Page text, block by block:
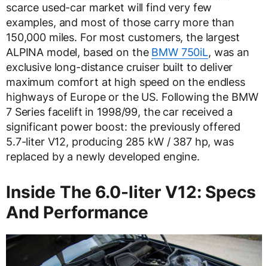
scarce used-car market will find very few
examples, and most of those carry more than
150,000 miles. For most customers, the largest
ALPINA model, based on the BMW 750iL, was an
exclusive long-distance cruiser built to deliver
maximum comfort at high speed on the endless
highways of Europe or the US. Following the BMW
7 Series facelift in 1998/99, the car received a
significant power boost: the previously offered
5.7-liter V12, producing 285 kW / 387 hp, was
replaced by a newly developed engine.
Inside The 6.0-liter V12: Specs
And Performance